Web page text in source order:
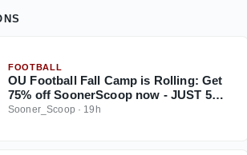
FOOTBALL
OU Football Fall Camp is Rolling: Get
75% off SoonerScoop now - JUST 5
Days Left
Sooner_Scoop · 19h